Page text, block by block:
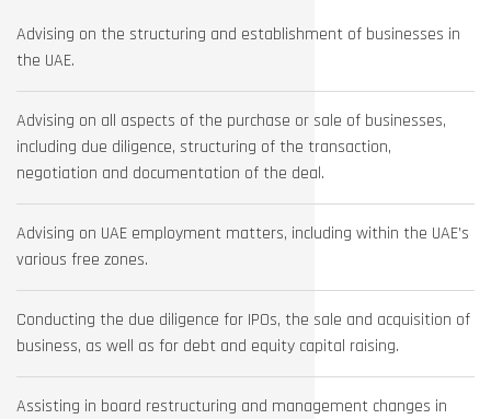
Advising on the structuring and establishment of businesses in
the UAE.
Advising on all aspects of the purchase or sale of businesses,
including due diligence, structuring of the transaction,
negotiation and documentation of the deal.
Advising on UAE employment matters, including within the UAE’s
various free zones.
Conducting the due diligence for IPOs, the sale and acquisition of
business, as well as for debt and equity capital raising.
Assisting in board restructuring and management changes in